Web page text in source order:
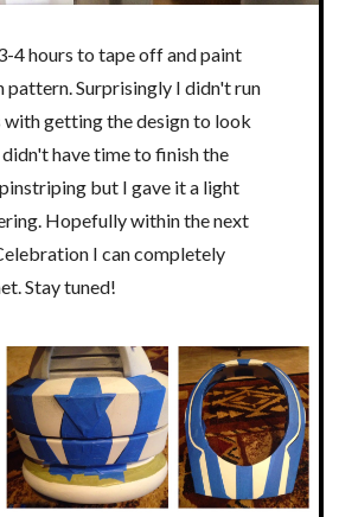
4 hours to tape off and paint
pattern. Surprisingly I didn't run
with getting the design to look
have time to finish the
but I gave it a light
Hopefully within the next
I can completely
Stay tuned!